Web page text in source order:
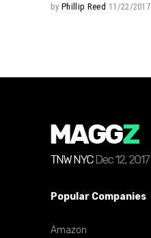
by Phillip Reed 11/22/2017
Popular Companies
Amazon